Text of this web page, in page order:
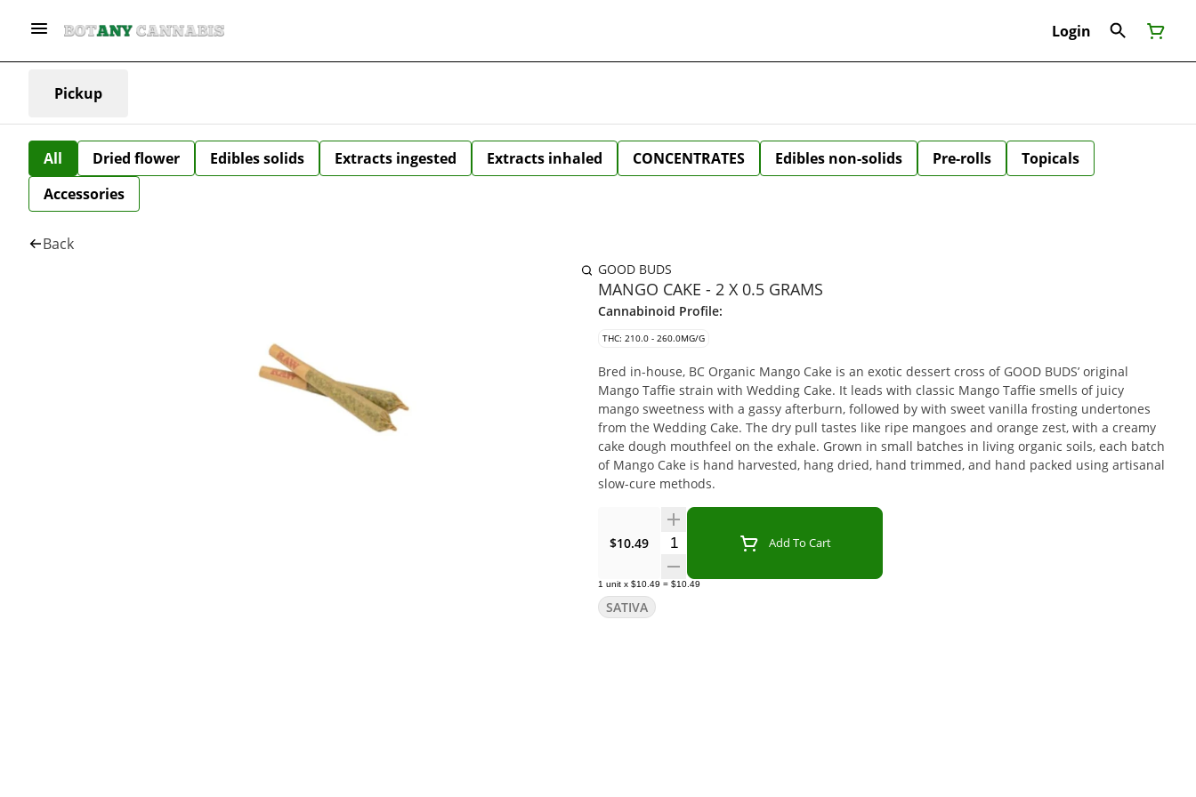
Login
Pickup
All Dried flower Edibles solids Extracts ingested Extracts inhaled CONCENTRATES Edibles non-solids Pre-rolls
Topicals
Accessories
Back
GOOD BUDS
MANGO CAKE - 2 X 0.5 GRAMS
Cannabinoid Profile:
THC: 210.0 - 260.0MG/G
Bred in-house, BC Organic Mango Cake is an exotic dessert cross of GOOD BUDS’ original
Mango Taffie strain with Wedding Cake. It leads with classic Mango Taffie smells of juicy
mango sweetness with a gassy afterburn, followed by with sweet vanilla frosting undertones
from the Wedding Cake. The dry pull tastes like ripe mangoes and orange zest, with a creamy
cake dough mouthfeel on the exhale. Grown in small batches in living organic soils, each batch
of Mango Cake is hand harvested, hang dried, hand trimmed, and hand packed using artisanal
slow-cure methods.
$10.49 Quantity SelectorAdd To Cart
1 unit x $10.49 = $10.49
SATIVA